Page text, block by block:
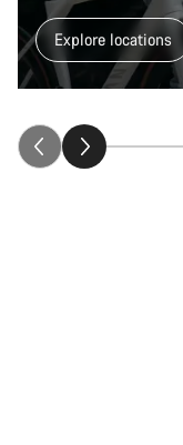
Explore locations